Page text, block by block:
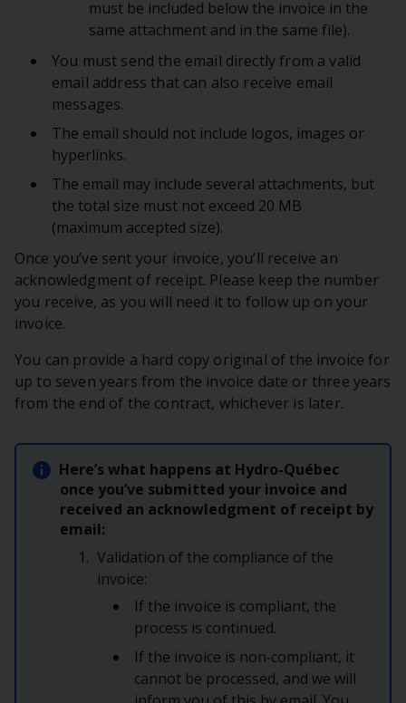
must be included below the invoice in the
same attachment and in the same file).
You must send the email directly from a valid
email address that can also receive email
messages.
The email should not include logos, images or
hyperlinks.
The email may include several attachments, but
the total size must not exceed 20 MB
(maximum accepted size).
Once you’ve sent your invoice, you’ll receive an
acknowledgment of receipt. Please keep the number
you receive, as you will need it to follow up on your
invoice.
You can provide a hard copy original of the invoice for
up to seven years from the invoice date or three years
from the end of the contract, whichever is later.
Here’s what happens at Hydro-Québec
once you’ve submitted your invoice and
received an acknowledgment of receipt by
email:
Validation of the compliance of the
invoice:
If the invoice is compliant, the
process is continued.
If the invoice is non‑compliant, it
cannot be processed, and we will